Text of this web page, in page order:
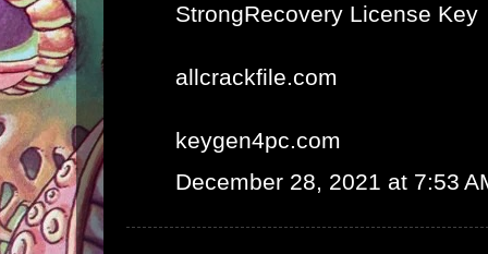
StrongRecovery License Key
allcrackfile.com
keygen4pc.com
December 28, 2021 at 7:53